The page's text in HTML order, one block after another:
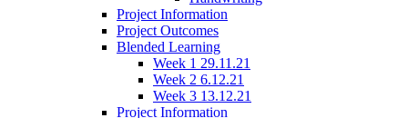
Project Information
Project Outcomes
Blended Learning
Week 1 29.11.21
Week 2 6.12.21
Week 3 13.12.21
Project Information